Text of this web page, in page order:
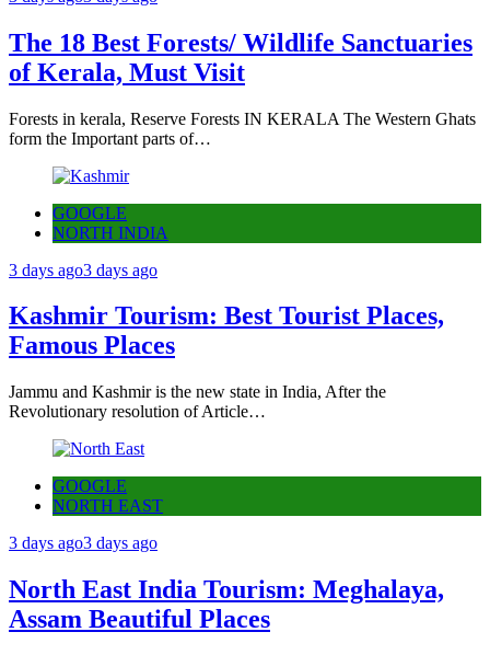
The 18 Best Forests/ Wildlife Sanctuaries
of Kerala, Must Visit
Forests in kerala, Reserve Forests IN KERALA The Western Ghats
form the Important parts of…
GOOGLE
NORTH INDIA
3 days ago3 days ago
Kashmir Tourism: Best Tourist Places,
Famous Places
Jammu and Kashmir is the new state in India, After the
Revolutionary resolution of Article…
GOOGLE
NORTH EAST
3 days ago3 days ago
North East India Tourism: Meghalaya,
Assam Beautiful Places